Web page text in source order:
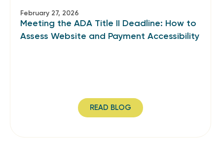
February 27, 2026
Meeting the ADA Title II Deadline: How to
Assess Website and Payment Accessibility
READ BLOG